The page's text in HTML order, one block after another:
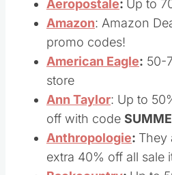
Aeropostale
Up to
: Amazon
promo codes!
American Eagle
Ann Taylor
: Up to
off with code
Anthropologie
extra 40% off all sale